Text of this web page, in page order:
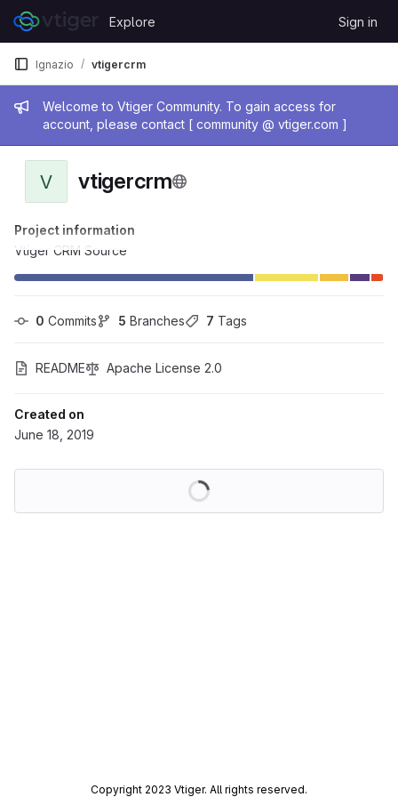
Skip to content
GitLab
Explore Sign in
Admin message
Welcome to Vtiger Community. To gain access for
account, please contact [ community @ vtiger.com ]
Ignazio vtigercrm
V vtigercrm
Project information
Vtiger CRM Source
0 Commits 5 Branches 7 Tags
README Apache License 2.0
Created on
June 18, 2019
Copyright 2023 Vtiger. All rights reserved.